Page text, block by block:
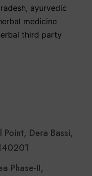
, ayurvedic
medicine
third party
Dera Bassi,
Phase-II,